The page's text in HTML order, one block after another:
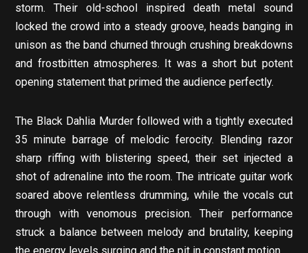
storm. Their old-school inspired death metal sound
locked the crowd into a steady groove, heads banging in
unison as the band churned through crushing breakdowns
and frostbitten atmospheres. It was a short but potent
opening statement that primed the audience perfectly.
The Black Dahlia Murder followed with a tightly executed
35 minute barrage of melodic ferocity. Blending razor
sharp riffing with blistering speed, their set injected a
shot of adrenaline into the room. The intricate guitar work
soared above relentless drumming, while the vocals cut
through with venomous precision. Their performance
struck a balance between melody and brutality, keeping
the energy levels surging and the pit in constant motion.